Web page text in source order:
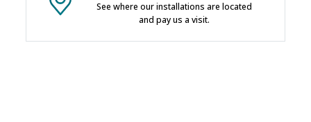
See where our installations are located
and pay us a visit.